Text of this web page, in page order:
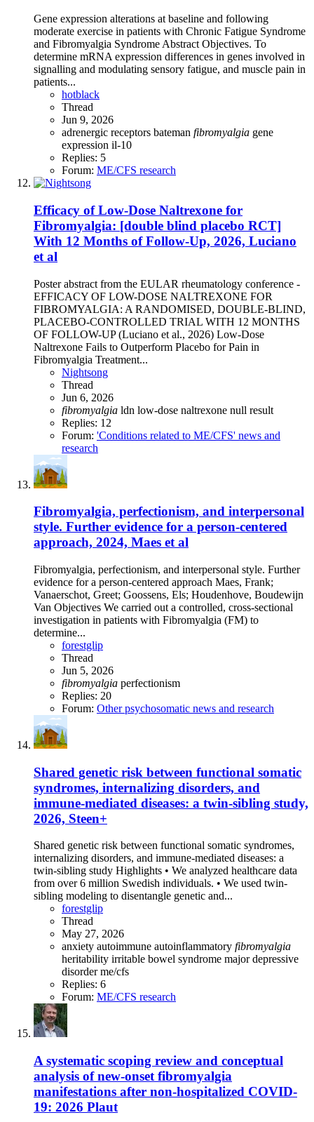
Gene expression alterations at baseline and following
moderate exercise in patients with Chronic Fatigue Syndrome
and Fibromyalgia Syndrome Abstract Objectives. To
determine mRNA expression differences in genes involved in
signalling and modulating sensory fatigue, and muscle pain in
patients...
hotblack
Thread
Jun 9, 2026
adrenergic receptors bateman fibromyalgia gene
expression il-10
Replies: 5
Forum: ME/CFS research
Efficacy of Low-Dose Naltrexone for
Fibromyalgia: [double blind placebo RCT]
With 12 Months of Follow-Up, 2026, Luciano
et al
Poster abstract from the EULAR rheumatology conference -
EFFICACY OF LOW-DOSE NALTREXONE FOR
FIBROMYALGIA: A RANDOMISED, DOUBLE-BLIND,
PLACEBO-CONTROLLED TRIAL WITH 12 MONTHS
OF FOLLOW-UP (Luciano et al., 2026) Low-Dose
Naltrexone Fails to Outperform Placebo for Pain in
Fibromyalgia Treatment...
Nightsong
Thread
Jun 6, 2026
fibromyalgia ldn low-dose naltrexone null result
Replies: 12
Forum: 'Conditions related to ME/CFS' news and
research
Fibromyalgia, perfectionism, and interpersonal
style. Further evidence for a person-centered
approach, 2024, Maes et al
Fibromyalgia, perfectionism, and interpersonal style. Further
evidence for a person-centered approach Maes, Frank;
Vanaerschot, Greet; Goossens, Els; Houdenhove, Boudewijn
Van Objectives We carried out a controlled, cross-sectional
investigation in patients with Fibromyalgia (FM) to
determine...
forestglip
Thread
Jun 5, 2026
fibromyalgia perfectionism
Replies: 20
Forum: Other psychosomatic news and research
Shared genetic risk between functional somatic
syndromes, internalizing disorders, and
immune-mediated diseases: a twin-sibling study,
2026, Steen+
Shared genetic risk between functional somatic syndromes,
internalizing disorders, and immune-mediated diseases: a
twin-sibling study Highlights • We analyzed healthcare data
from over 6 million Swedish individuals. • We used twin-
sibling modeling to disentangle genetic and...
forestglip
Thread
May 27, 2026
anxiety autoimmune autoinflammatory fibromyalgia
heritability irritable bowel syndrome major depressive
disorderme/cfs
Replies: 6
Forum: ME/CFS research
A systematic scoping review and conceptual
analysis of new-onset fibromyalgia
manifestations after non-hospitalized COVID-
19: 2026 Plaut